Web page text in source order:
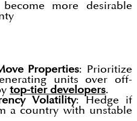
become more desirable
Properties: Prioritize
units over off-
top-tier developers.
Volatility: Hedge if
a country with unstable